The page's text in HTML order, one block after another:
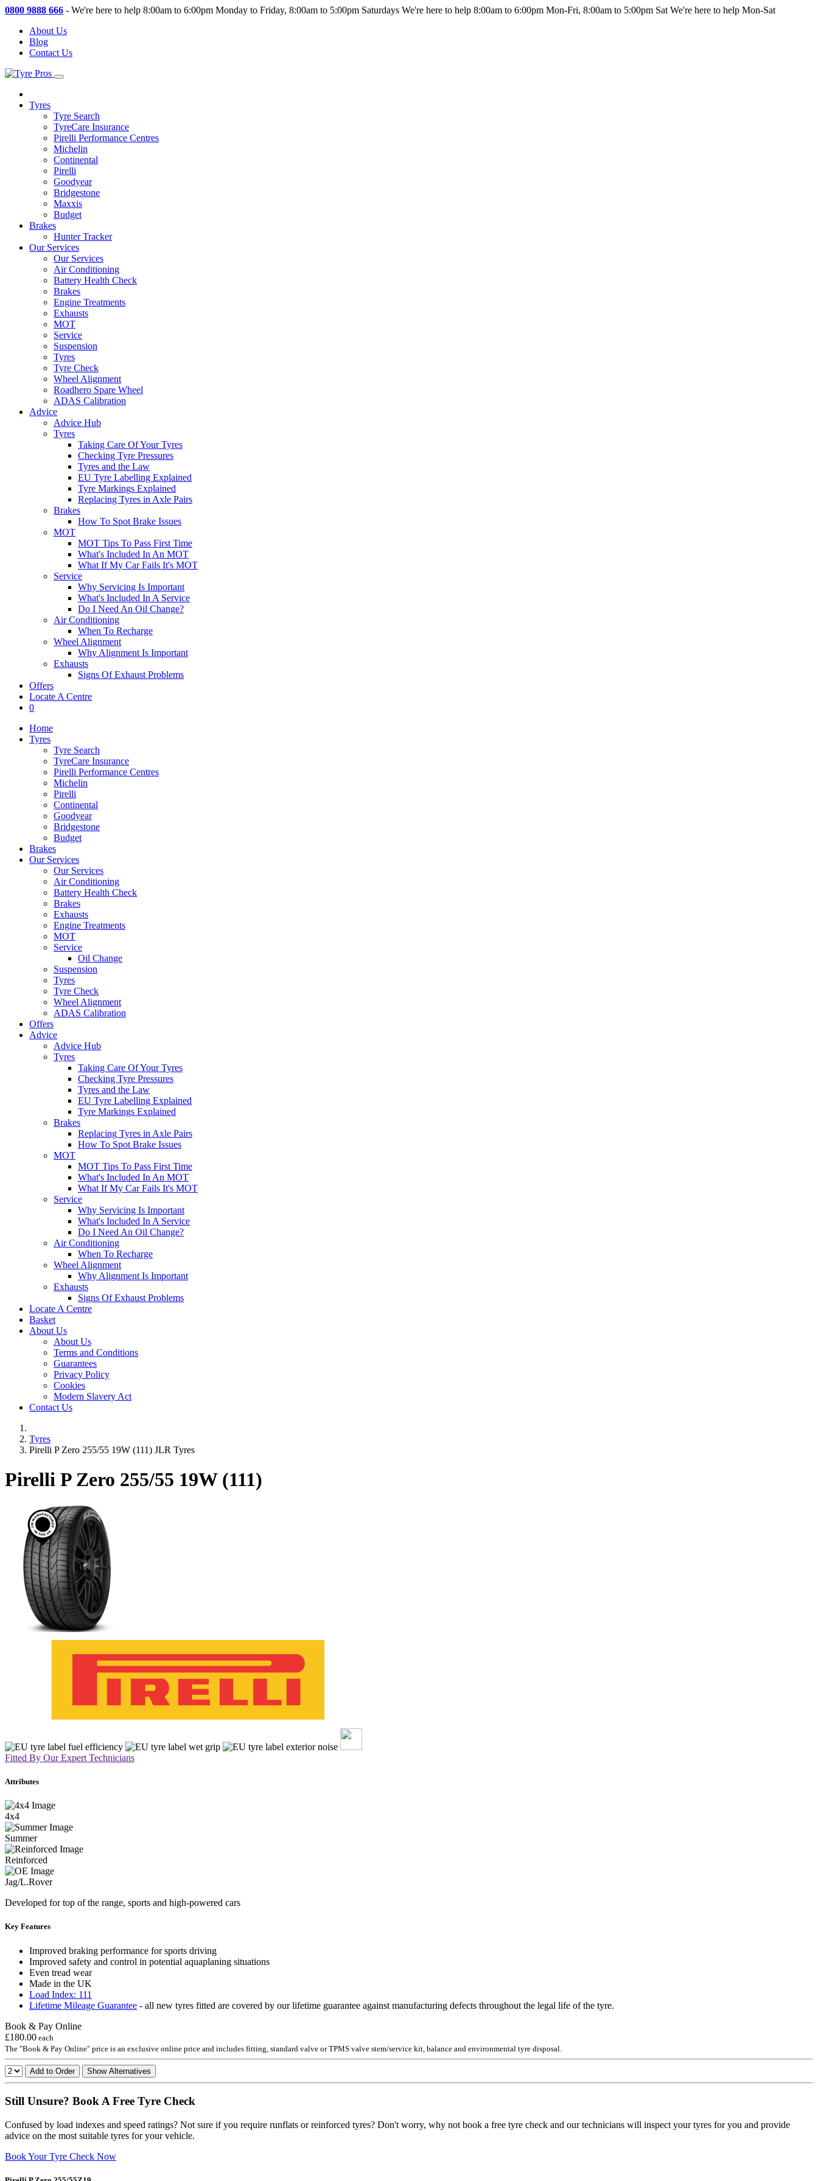
0800 9888 666 - We're here to help 8:00am to 6:00pm Monday to Friday, 8:00am to 5:00pm Saturdays We're here to help 8:00am to 6:00pm Mon-Fri, 8:00am to 5:00pm Sat We're here to help Mon-Sat
About Us
Blog
Contact Us
Tyres
Tyre Search
TyreCare Insurance
Pirelli Performance Centres
Michelin
Continental
Pirelli
Goodyear
Bridgestone
Maxxis
Budget
Brakes
Hunter Tracker
Our Services
Our Services
Air Conditioning
Battery Health Check
Brakes
Engine Treatments
Exhausts
MOT
Service
Suspension
Tyres
Tyre Check
Wheel Alignment
Roadhero Spare Wheel
ADAS Calibration
Advice
Advice Hub
Tyres
Taking Care Of Your Tyres
Checking Tyre Pressures
Tyres and the Law
EU Tyre Labelling Explained
Tyre Markings Explained
Replacing Tyres in Axle Pairs
Brakes
How To Spot Brake Issues
MOT
MOT Tips To Pass First Time
What's Included In An MOT
What If My Car Fails It's MOT
Service
Why Servicing Is Important
What's Included In A Service
Do I Need An Oil Change?
Air Conditioning
When To Recharge
Wheel Alignment
Why Alignment Is Important
Exhausts
Signs Of Exhaust Problems
Offers
Locate A Centre
0
Home
Tyres
Tyre Search
TyreCare Insurance
Pirelli Performance Centres
Michelin
Pirelli
Continental
Goodyear
Bridgestone
Budget
Brakes
Our Services
Our Services
Air Conditioning
Battery Health Check
Brakes
Exhausts
Engine Treatments
MOT
Service
Oil Change
Suspension
Tyres
Tyre Check
Wheel Alignment
ADAS Calibration
Offers
Advice
Advice Hub
Tyres
Taking Care Of Your Tyres
Checking Tyre Pressures
Tyres and the Law
EU Tyre Labelling Explained
Tyre Markings Explained
Brakes
Replacing Tyres in Axle Pairs
How To Spot Brake Issues
MOT
MOT Tips To Pass First Time
What's Included In An MOT
What If My Car Fails It's MOT
Service
Why Servicing Is Important
What's Included In A Service
Do I Need An Oil Change?
Air Conditioning
When To Recharge
Wheel Alignment
Why Alignment Is Important
Exhausts
Signs Of Exhaust Problems
Locate A Centre
Basket
About Us
About Us
Terms and Conditions
Guarantees
Privacy Policy
Cookies
Modern Slavery Act
Contact Us
Tyres
Pirelli P Zero 255/55 19W (111) JLR Tyres
Pirelli P Zero 255/55 19W (111)
Fitted By Our Expert Technicians
Attributes
4x4
Summer
Reinforced
Jag/L.Rover
Developed for top of the range, sports and high-powered cars
Key Features
Improved braking performance for sports driving
Improved safety and control in potential aquaplaning situations
Even tread wear
Made in the UK
Load Index: 111
Lifetime Mileage Guarantee - all new tyres fitted are covered by our lifetime guarantee against manufacturing defects throughout the legal life of the tyre.
Book & Pay Online
£180.00 each
The "Book & Pay Online" price is an exclusive online price and includes fitting, standard valve or TPMS valve stem/service kit, balance and environmental tyre disposal.
Add to Order Show Alternatives
Still Unsure? Book A Free Tyre Check
Confused by load indexes and speed ratings? Not sure if you require runflats or reinforced tyres? Don't worry, why not book a free tyre check and our technicians will inspect your tyres for you and provide
advice on the most suitable tyres for your vehicle.
Book Your Tyre Check Now